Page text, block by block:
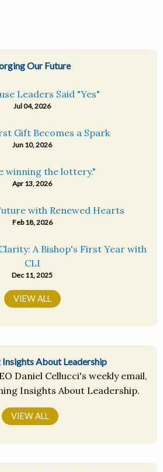
Insights About Leadership
Daniel Cellucci's weekly email,
Insights About Leadership.
VIEW ALL
Our Future
Leaders Said "Yes"
Jul 04, 2026
Gift Becomes a Spark
Jun 10, 2026
winning the lottery."
Apr 13, 2026
with Renewed Hearts
Feb 18, 2026
A Bishop's First Year with
CLI
Dec 11, 2025
VIEW ALL